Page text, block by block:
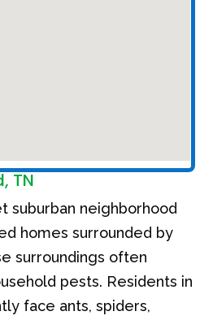
TN
suburban neighborhood
homes surrounded by
surroundings often
pests. Residents in
face ants, spiders,